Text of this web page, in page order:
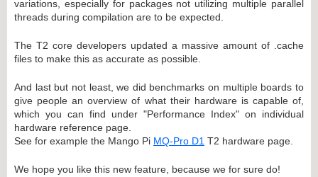
variations, especially for packages not utilizing multiple parallel
threads during compilation are to be expected.
The T2 core developers updated a massive amount of .cache
files to make this as accurate as possible.
And last but not least, we did benchmarks on multiple boards to
give people an overview of what their hardware is capable of,
which you can find under "Performance Index" on individual
hardware reference page.
See for example the Mango Pi MQ-Pro D1 T2 hardware page.
We hope you like this new feature, because we for sure do!